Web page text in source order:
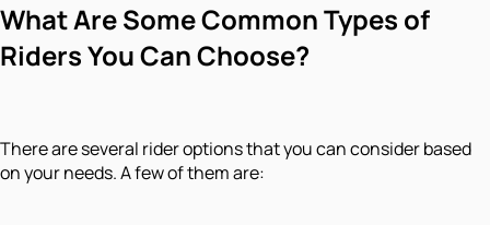
What Are Some Common Types of
Riders You Can Choose?
There are several rider options that you can consider based
on your needs. A few of them are: